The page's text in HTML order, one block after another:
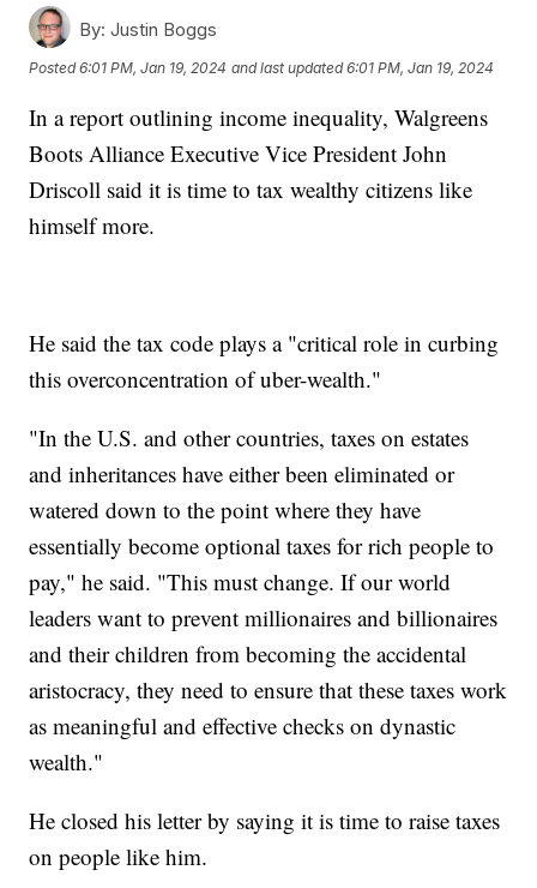
By: Justin Boggs
Posted6:01 PM, Jan 19, 2024 and last updated 6:01 PM, Jan 19, 2024
In a report outlining income inequality, Walgreens
Boots Alliance Executive Vice President John
Driscoll said it is time to tax wealthy citizens like
himself more.
He said the tax code plays a "critical role in curbing
this overconcentration of uber-wealth."
"In the U.S. and other countries, taxes on estates
and inheritances have either been eliminated or
watered down to the point where they have
essentially become optional taxes for rich people to
pay," he said. "This must change. If our world
leaders want to prevent millionaires and billionaires
and their children from becoming the accidental
aristocracy, they need to ensure that these taxes work
as meaningful and effective checks on dynastic
wealth."
He closed his letter by saying it is time to raise taxes
on people like him.